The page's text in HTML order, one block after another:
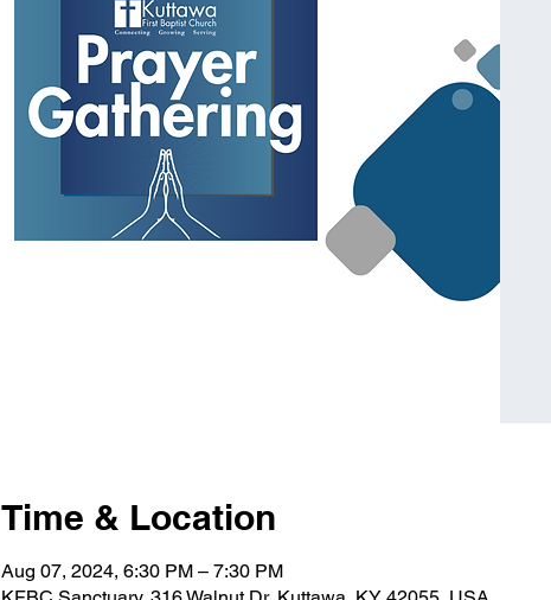
Time & Location
Aug 07, 2024, 6:30 PM – 7:30 PM